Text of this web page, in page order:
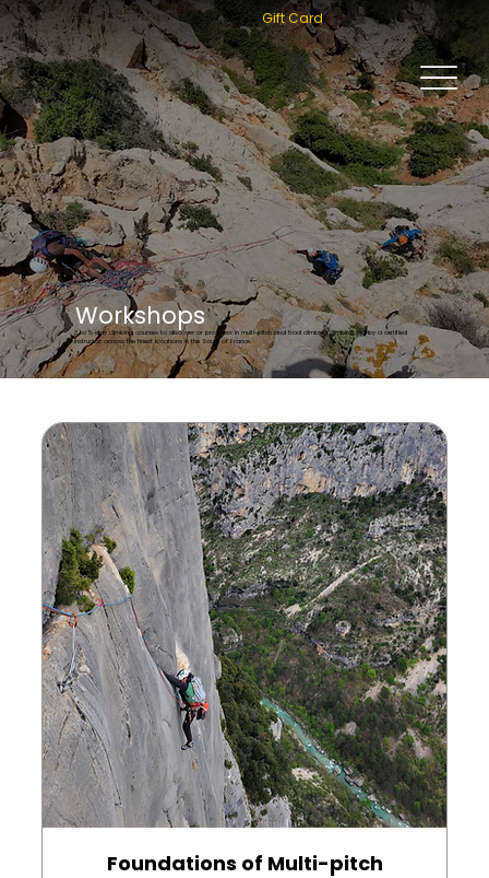
Gift Card
Workshops
3 to 5-day climbing courses to discover or progress in multi-pitch and trad climbing climbing, led by a certified
instructor across the finest locations in the South of France.
Foundations of Multi-pitch